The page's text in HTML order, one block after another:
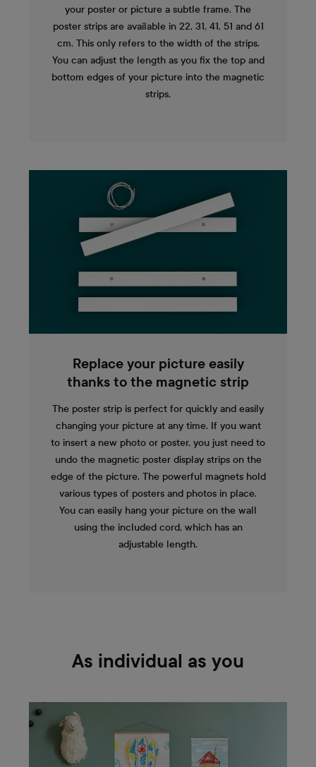
your poster or picture a subtle frame. The
poster strips are available in 22, 31, 41, 51 and 61
cm. This only refers to the width of the strips.
You can adjust the length as you fix the top and
bottom edges of your picture into the magnetic
strips.
Replace your picture easily
thanks to the magnetic strip
The poster strip is perfect for quickly and easily
changing your picture at any time. If you want
to insert a new photo or poster, you just need to
undo the magnetic poster display strips on the
edge of the picture. The powerful magnets hold
various types of posters and photos in place.
You can easily hang your picture on the wall
using the included cord, which has an
adjustable length.
As individual as you